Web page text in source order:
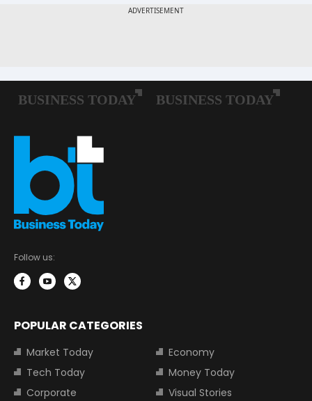
Follow us:
POPULAR CATEGORIES
Market Today
Economy
Tech Today
Money Today
Corporate
Visual Stories